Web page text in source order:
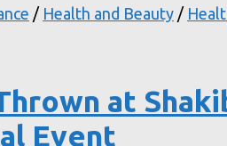
/ Health and Beauty /
at
Event